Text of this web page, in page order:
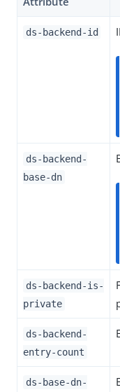
ds-backend-id
ds-backend-
base-dn
ds-backend-is-
private
ds-backend-
entry-count
ds-base-dn-